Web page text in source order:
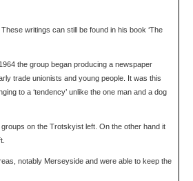
writings can still be found in his book ‘The
the group began producing a newspaper
trade unionists and young people. It was this
to a ‘tendency’ unlike the one man and a dog
on the Trotskyist left. On the other hand it
notably Merseyside and were able to keep the